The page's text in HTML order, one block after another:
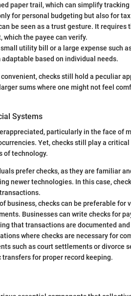
paper trail, which can simplify
for personal budgeting but also for
be seen as a trust gesture. It requires
the payee can verify.
utility bill or a large expense such
based on individual needs.
checks still hold a peculiar
sums where one might not feel
Systems
particularly in the face of
Yet, checks still play a
of technology.
prefer checks, as they are familiar
newer technologies. In this case,
business, checks can be preferable for
Businesses can write checks for
that transactions are documented
where checks are necessary for
such as court settlements or divorce
for proper record keeping.